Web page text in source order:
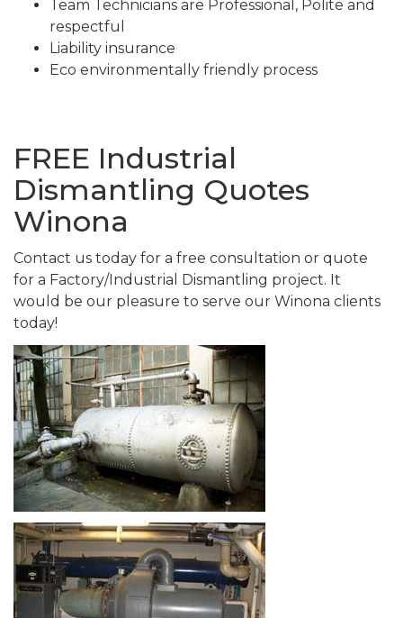
Team Technicians are Professional, Polite and
respectful
Liability insurance
Eco environmentally friendly process
FREE Industrial
Dismantling Quotes
Winona
Contact us today for a free consultation or quote
for a Factory/Industrial Dismantling project. It
would be our pleasure to serve our Winona clients
today!